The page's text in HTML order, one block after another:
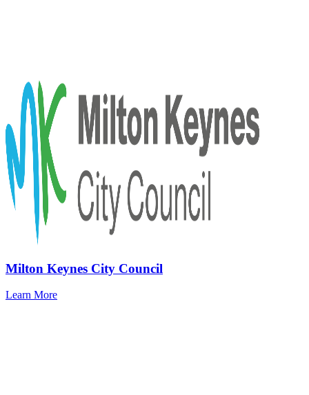
Milton Keynes City Council
Learn More